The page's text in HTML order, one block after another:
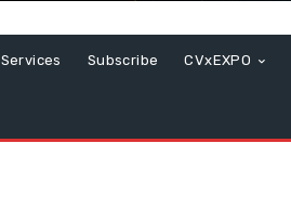
Services Subscribe CVxEXPO